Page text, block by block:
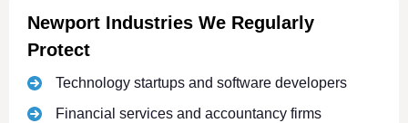
Newport Industries We Regularly
Protect
Technology startups and software developers
Financial services and accountancy firms